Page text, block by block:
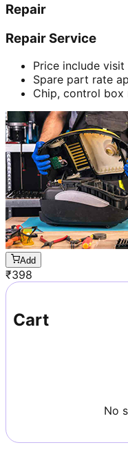
Repair
Repair Service
Price include
Spare part rate
Chip, control box
Add
₹398
Cart
No